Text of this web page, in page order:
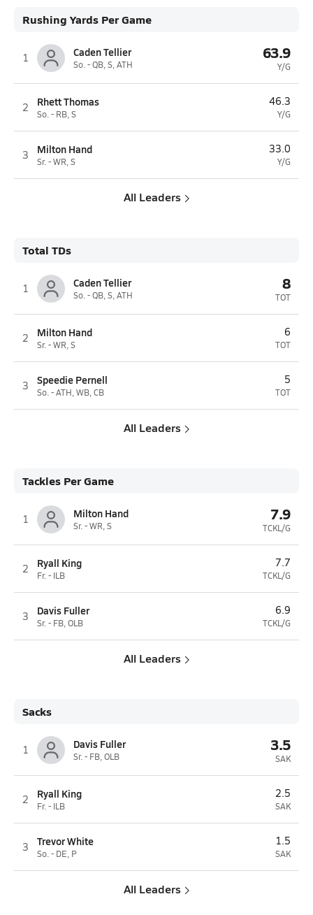
Rushing Yards Per Game
1 Caden Tellier
So. - QB, S, ATH
63.9
Y/G
2 Rhett Thomas
So. - RB, S
46.3
Y/G
3 Milton Hand
Sr. - WR, S
33.0
Y/G
All Leaders
Total TDs
1 Caden Tellier
So. - QB, S, ATH
8
TOT
2 Milton Hand
Sr. - WR, S
6
TOT
3 Speedie Pernell
So. - ATH, WB, CB
5
TOT
All Leaders
Tackles Per Game
1 Milton Hand
Sr. - WR, S
7.9
TCKL/G
2 Ryall King
Fr. - ILB
7.7
TCKL/G
3 Davis Fuller
Sr. - FB, OLB
6.9
TCKL/G
All Leaders
Sacks
1 Davis Fuller
Sr. - FB, OLB
3.5
SAK
2 Ryall King
Fr. - ILB
2.5
SAK
3 Trevor White
So. - DE, P
1.5
SAK
All Leaders